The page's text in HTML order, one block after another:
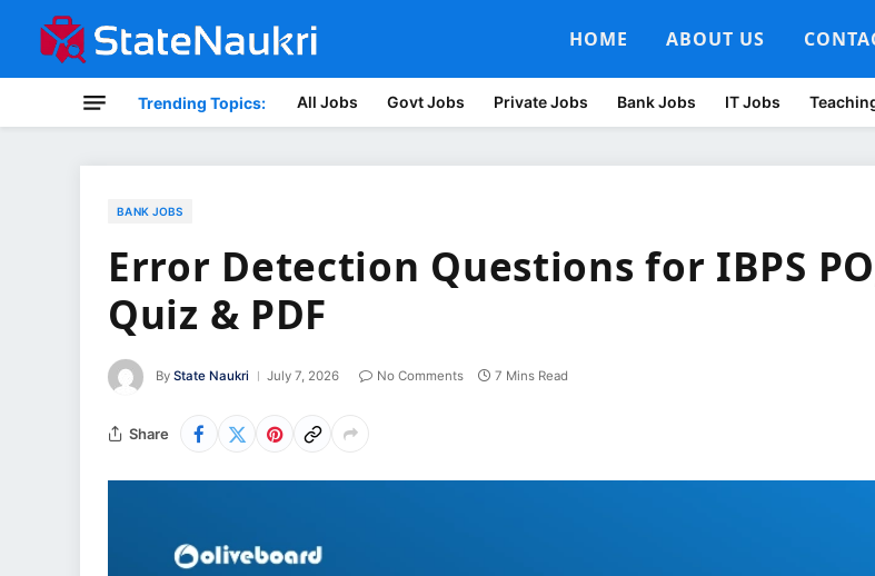
HOME ABOUT US
Trending Topics: All Jobs Govt Jobs Private Jobs Bank Jobs IT Jobs
BANK JOBS
Error Detection Questions for IBPS PO,
Quiz & PDF
By State Naukri July 7, 2026 No Comments 7 Mins Read
Share